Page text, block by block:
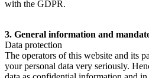
with the GDPR.
3. General information and
Data protection
The operators of this website and its
your personal data very seriously.